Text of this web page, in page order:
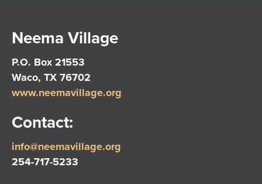
Neema Village
P.O. Box 21553
Waco, TX 76702
www.neemavillage.org
Contact:
info@neemavillage.org
254-717-5233